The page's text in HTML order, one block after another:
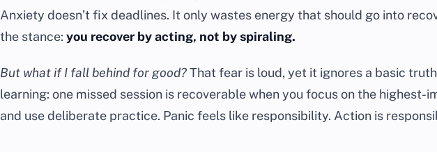
Anxiety doesn’t fix deadlines. It only wastes energy that should go into
the stance: you recover by acting, not by spiraling.
But what if I fall behind for good?That fear is loud, yet it ignores a basic
learning: one missed session is recoverable when you focus on the highest-
and use deliberate practice. Panic feels like responsibility. Action is